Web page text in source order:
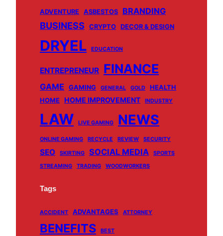
ADVENTURE ASBESTOS BRANDING
BUSINESS CRYPTO DECOR & DESIGN
DRYEL EDUCATION
ENTREPRENEUR FINANCE
GAME GAMING GENERAL GOLD
HEALTH
HOME
HOME IMPROVEMENT INDUSTRY
LAW LIVE GAMING NEWS
ONLINE GAMING RECYCLE REVIEW SECURITY
SEO SKIRTING SOCIAL MEDIA
SPORTS
STREAMING
TRADING WOODWORKERS
Tags
ACCIDENT ADVANTAGES ATTORNEY
BENEFITS BEST